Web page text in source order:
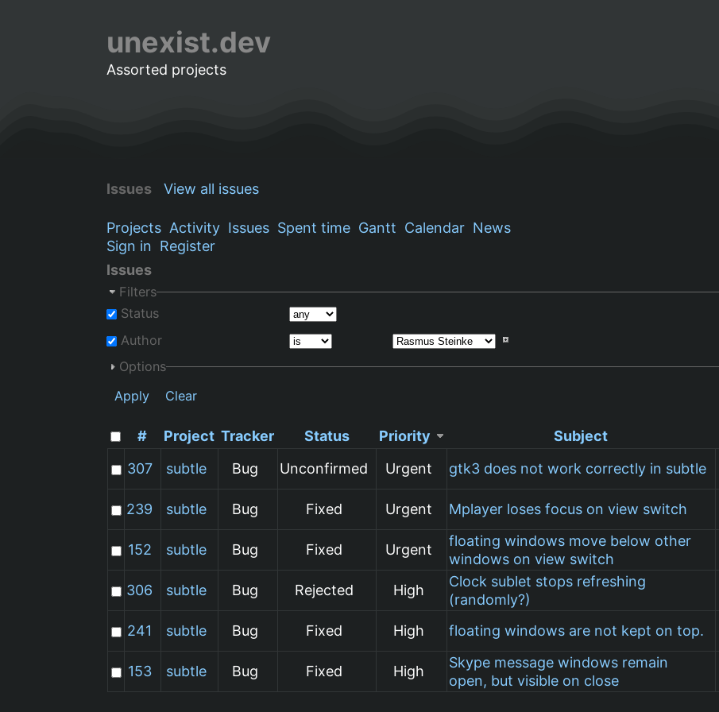
unexist.dev
Assorted projects
Issues View all issues
Projects Activity Issues Spent time Gantt Calendar News
Sign in Register
Issues
Filters
Status
Author
Options
Apply
Clear
# Project Tracker Status Priority Subject
307
subtle Bug Unconfirmed Urgent gtk3 does not work correctly in subtle
239 subtle Bug Fixed Urgent Mplayer loses focus on view switch
152 subtle Bug Fixed Urgent
floating windows move below other
windows on view switch
306 subtle Bug Rejected High
Clock sublet stops refreshing
(randomly?)
241 subtle Bug Fixed High floating windows are not kept on top.
153 subtle Bug Fixed High
Skype message windows remain
open, but visible on close